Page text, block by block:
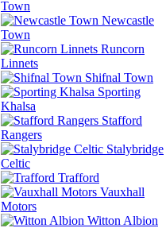
Town
Newcastle
Town
Runcorn
Linnets
Shifnal Town
Sporting
Khalsa
Stafford
Rangers
Stalybridge
Celtic
Trafford
Vauxhall
Motors
Witton Albion